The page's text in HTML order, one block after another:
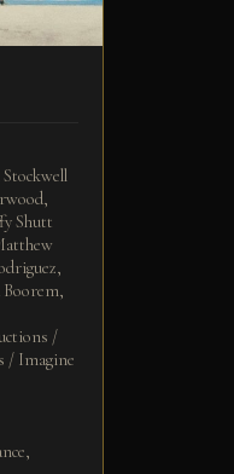
Shutt
Boorem,
/
/ Imagine